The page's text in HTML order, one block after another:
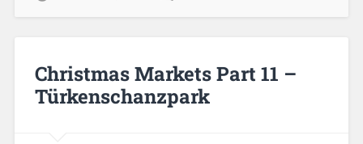
Christmas Markets Part 11 –
Türkenschanzpark